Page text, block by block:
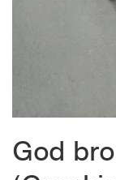
God